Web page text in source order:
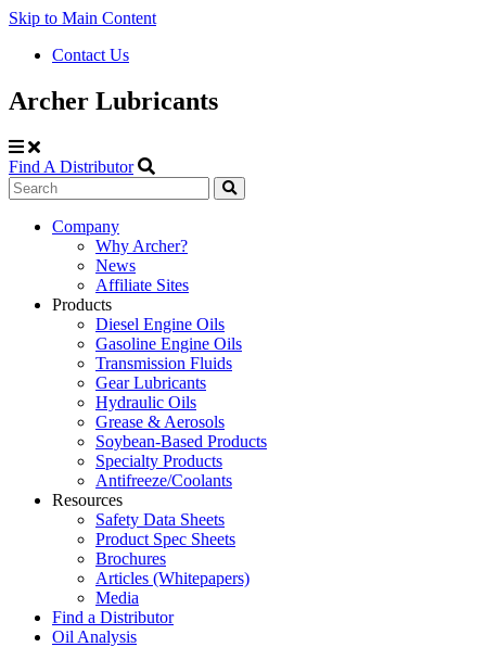
Skip to Main Content
Contact Us
Archer Lubricants
Find A Distributor
Search
Site
Navigation
Company
Why Archer?
News
Affiliate Sites
Products
Diesel Engine Oils
Gasoline Engine Oils
Transmission Fluids
Gear Lubricants
Hydraulic Oils
Grease & Aerosols
Soybean-Based Products
Specialty Products
Antifreeze/Coolants
Resources
Safety Data Sheets
Product Spec Sheets
Brochures
Articles (Whitepapers)
Media
Find a Distributor
Oil Analysis